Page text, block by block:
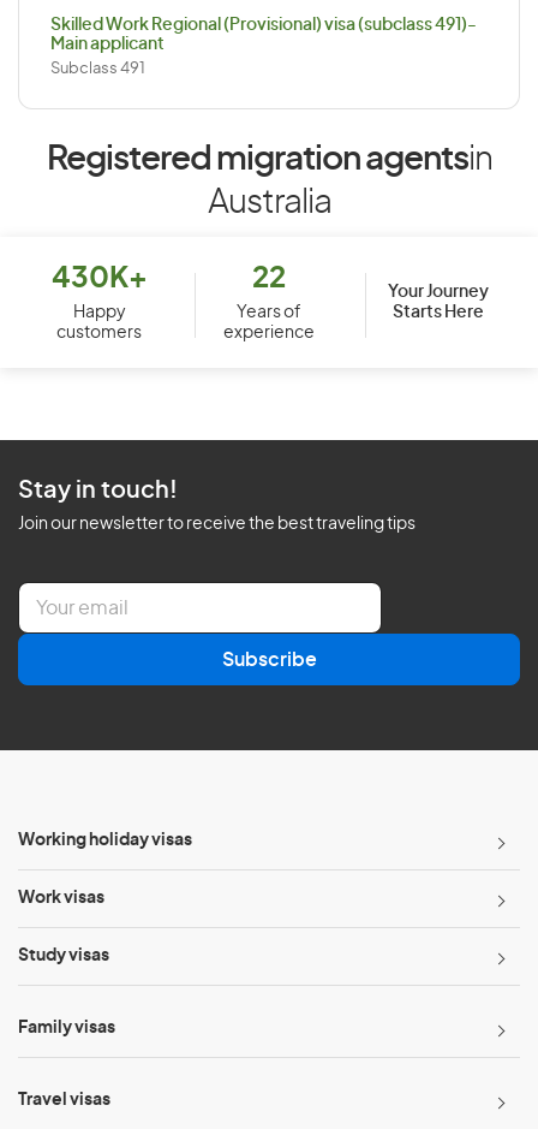
Skilled Work Regional (Provisional) visa (subclass 491)-
Main applicant
Subclass 491
Registered migration agentsin
Australia
430K+
Happy
customers
22
Years of
experience
Your Journey
Starts Here
Stay in touch!
Join our newsletter to receive the best traveling tips
E
a
l
Subscribe
Working holiday visas
Work visas
Study visas
Family visas
Travel visas